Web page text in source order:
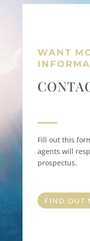
WANT
Fill out this
agents will
prospectus.
FIND OUT